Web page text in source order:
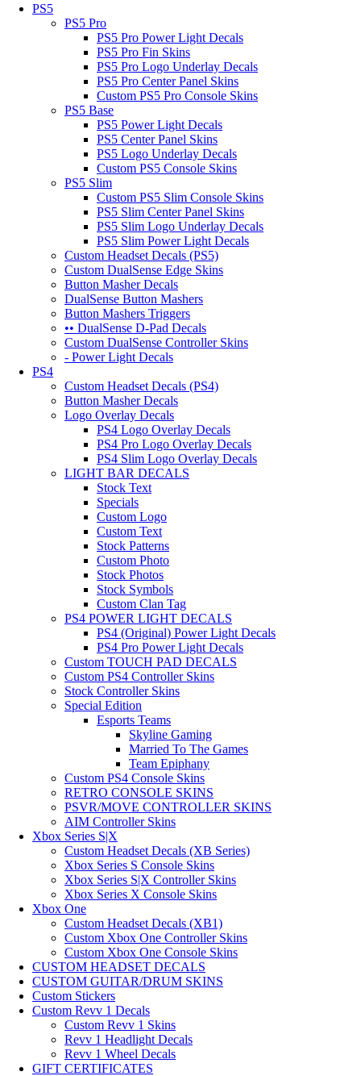
PS5
PS5 Pro
PS5 Pro Power Light Decals
PS5 Pro Fin Skins
PS5 Pro Logo Underlay Decals
PS5 Pro Center Panel Skins
Custom PS5 Pro Console Skins
PS5 Base
PS5 Power Light Decals
PS5 Center Panel Skins
PS5 Logo Underlay Decals
Custom PS5 Console Skins
PS5 Slim
Custom PS5 Slim Console Skins
PS5 Slim Center Panel Skins
PS5 Slim Logo Underlay Decals
PS5 Slim Power Light Decals
Custom Headset Decals (PS5)
Custom DualSense Edge Skins
Button Masher Decals
DualSense Button Mashers
Button Mashers Triggers
•• DualSense D-Pad Decals
Custom DualSense Controller Skins
- Power Light Decals
PS4
Custom Headset Decals (PS4)
Button Masher Decals
Logo Overlay Decals
PS4 Logo Overlay Decals
PS4 Pro Logo Overlay Decals
PS4 Slim Logo Overlay Decals
LIGHT BAR DECALS
Stock Text
Specials
Custom Logo
Custom Text
Stock Patterns
Custom Photo
Stock Photos
Stock Symbols
Custom Clan Tag
PS4 POWER LIGHT DECALS
PS4 (Original) Power Light Decals
PS4 Pro Power Light Decals
Custom TOUCH PAD DECALS
Custom PS4 Controller Skins
Stock Controller Skins
Special Edition
Esports Teams
Skyline Gaming
Married To The Games
Team Epiphany
Custom PS4 Console Skins
RETRO CONSOLE SKINS
PSVR/MOVE CONTROLLER SKINS
AIM Controller Skins
Xbox Series S|X
Custom Headset Decals (XB Series)
Xbox Series S Console Skins
Xbox Series S|X Controller Skins
Xbox Series X Console Skins
Xbox One
Custom Headset Decals (XB1)
Custom Xbox One Controller Skins
Custom Xbox One Console Skins
CUSTOM HEADSET DECALS
CUSTOM GUITAR/DRUM SKINS
Custom Stickers
Custom Revv 1 Decals
Custom Revv 1 Skins
Revv 1 Headlight Decals
Revv 1 Wheel Decals
GIFT CERTIFICATES